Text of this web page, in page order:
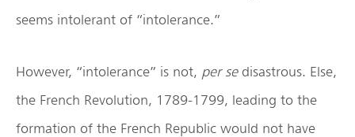
seems intolerant of “intolerance.”
However, “intolerance” is not, per se disastrous. Else,
the French Revolution, 1789-1799, leading to the
formation of the French Republic would not have